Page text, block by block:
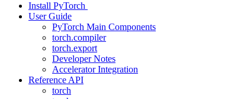
Install PyTorch
User Guide
PyTorch Main Components
torch.compiler
torch.export
Developer Notes
Accelerator Integration
Reference API
torch